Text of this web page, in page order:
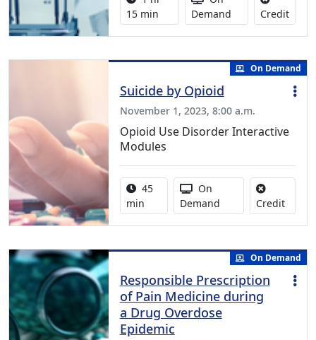
15 min
Demand
CreditNo
On Demand
Suicide by Opioid
November 1, 2023, 8:00 a.m.
Opioid Use Disorder Interactive
Modules
Activity duration:
45
min
Activity Available
On
Demand
CreditNo
On Demand
Responsible Prescription
of Pain Medicine during
a Drug Overdose
Epidemic